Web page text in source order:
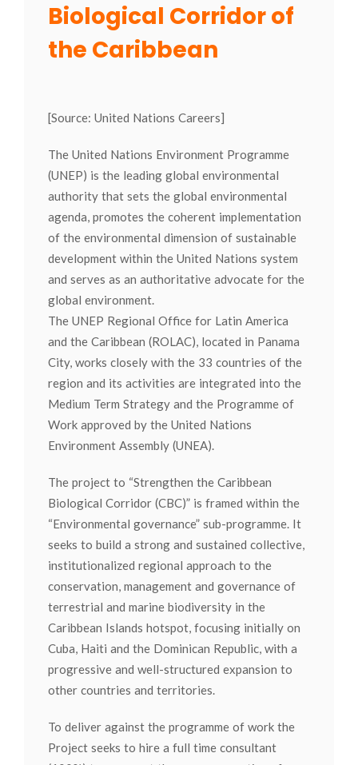
Biological Corridor of
the Caribbean
[Source: United Nations Careers]
The United Nations Environment Programme
(UNEP) is the leading global environmental
authority that sets the global environmental
agenda, promotes the coherent implementation
of the environmental dimension of sustainable
development within the United Nations system
and serves as an authoritative advocate for the
global environment.
The UNEP Regional Office for Latin America
and the Caribbean (ROLAC), located in Panama
City, works closely with the 33 countries of the
region and its activities are integrated into the
Medium Term Strategy and the Programme of
Work approved by the United Nations
Environment Assembly (UNEA).
The project to “Strengthen the Caribbean
Biological Corridor (CBC)” is framed within the
“Environmental governance” sub-programme. It
seeks to build a strong and sustained collective,
institutionalized regional approach to the
conservation, management and governance of
terrestrial and marine biodiversity in the
Caribbean Islands hotspot, focusing initially on
Cuba, Haiti and the Dominican Republic, with a
progressive and well-structured expansion to
other countries and territories.
To deliver against the programme of work the
Project seeks to hire a full time consultant